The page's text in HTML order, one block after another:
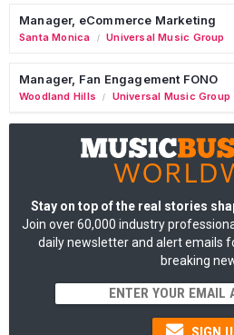
Manager, eCommerce Marketing
Santa Monica / Universal Music Group
Manager, Fan Engagement FONO
Woodland Hills / Universal Music Group
Stay on top of the real stories
Join over 60,000 industry
daily newsletter and alert emails
breaking